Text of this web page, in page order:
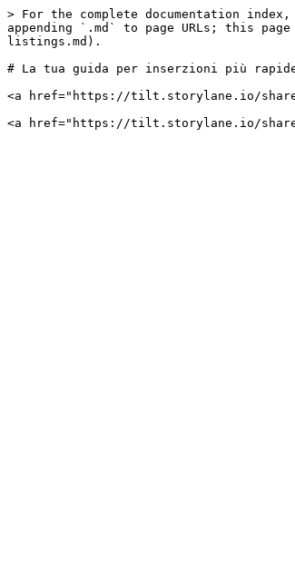
> For the complete documentation
appending `.md` to page URLs; this
listings.md).
# La tua guida per inserzioni più
<a href="https://tilt.storylane.io/share/